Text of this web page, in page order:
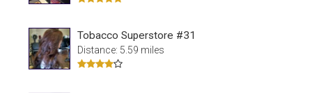
Tobacco Superstore #31
Distance: 5.59 miles